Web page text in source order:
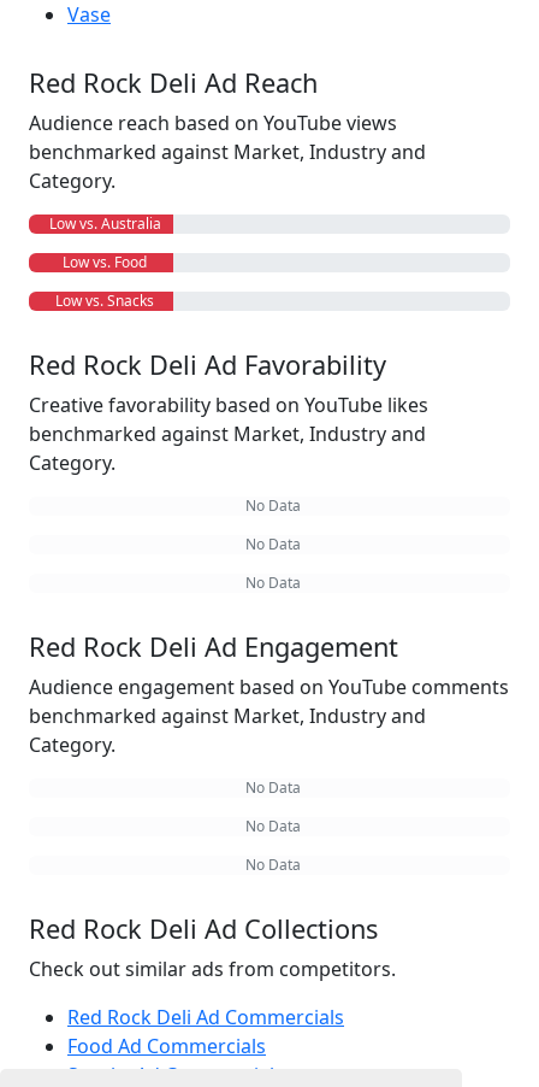
Vase
Red Rock Deli Ad Reach
Audience reach based on YouTube views
benchmarked against Market, Industry and
Category.
Low vs. Australia
Low vs. Food
Low vs. Snacks
Red Rock Deli Ad Favorability
Creative favorability based on YouTube likes
benchmarked against Market, Industry and
Category.
No Data
No Data
No Data
Red Rock Deli Ad Engagement
Audience engagement based on YouTube comments
benchmarked against Market, Industry and
Category.
No Data
No Data
No Data
Red Rock Deli Ad Collections
Check out similar ads from competitors.
Red Rock Deli Ad Commercials
Food Ad Commercials
Snacks Ad Commercials